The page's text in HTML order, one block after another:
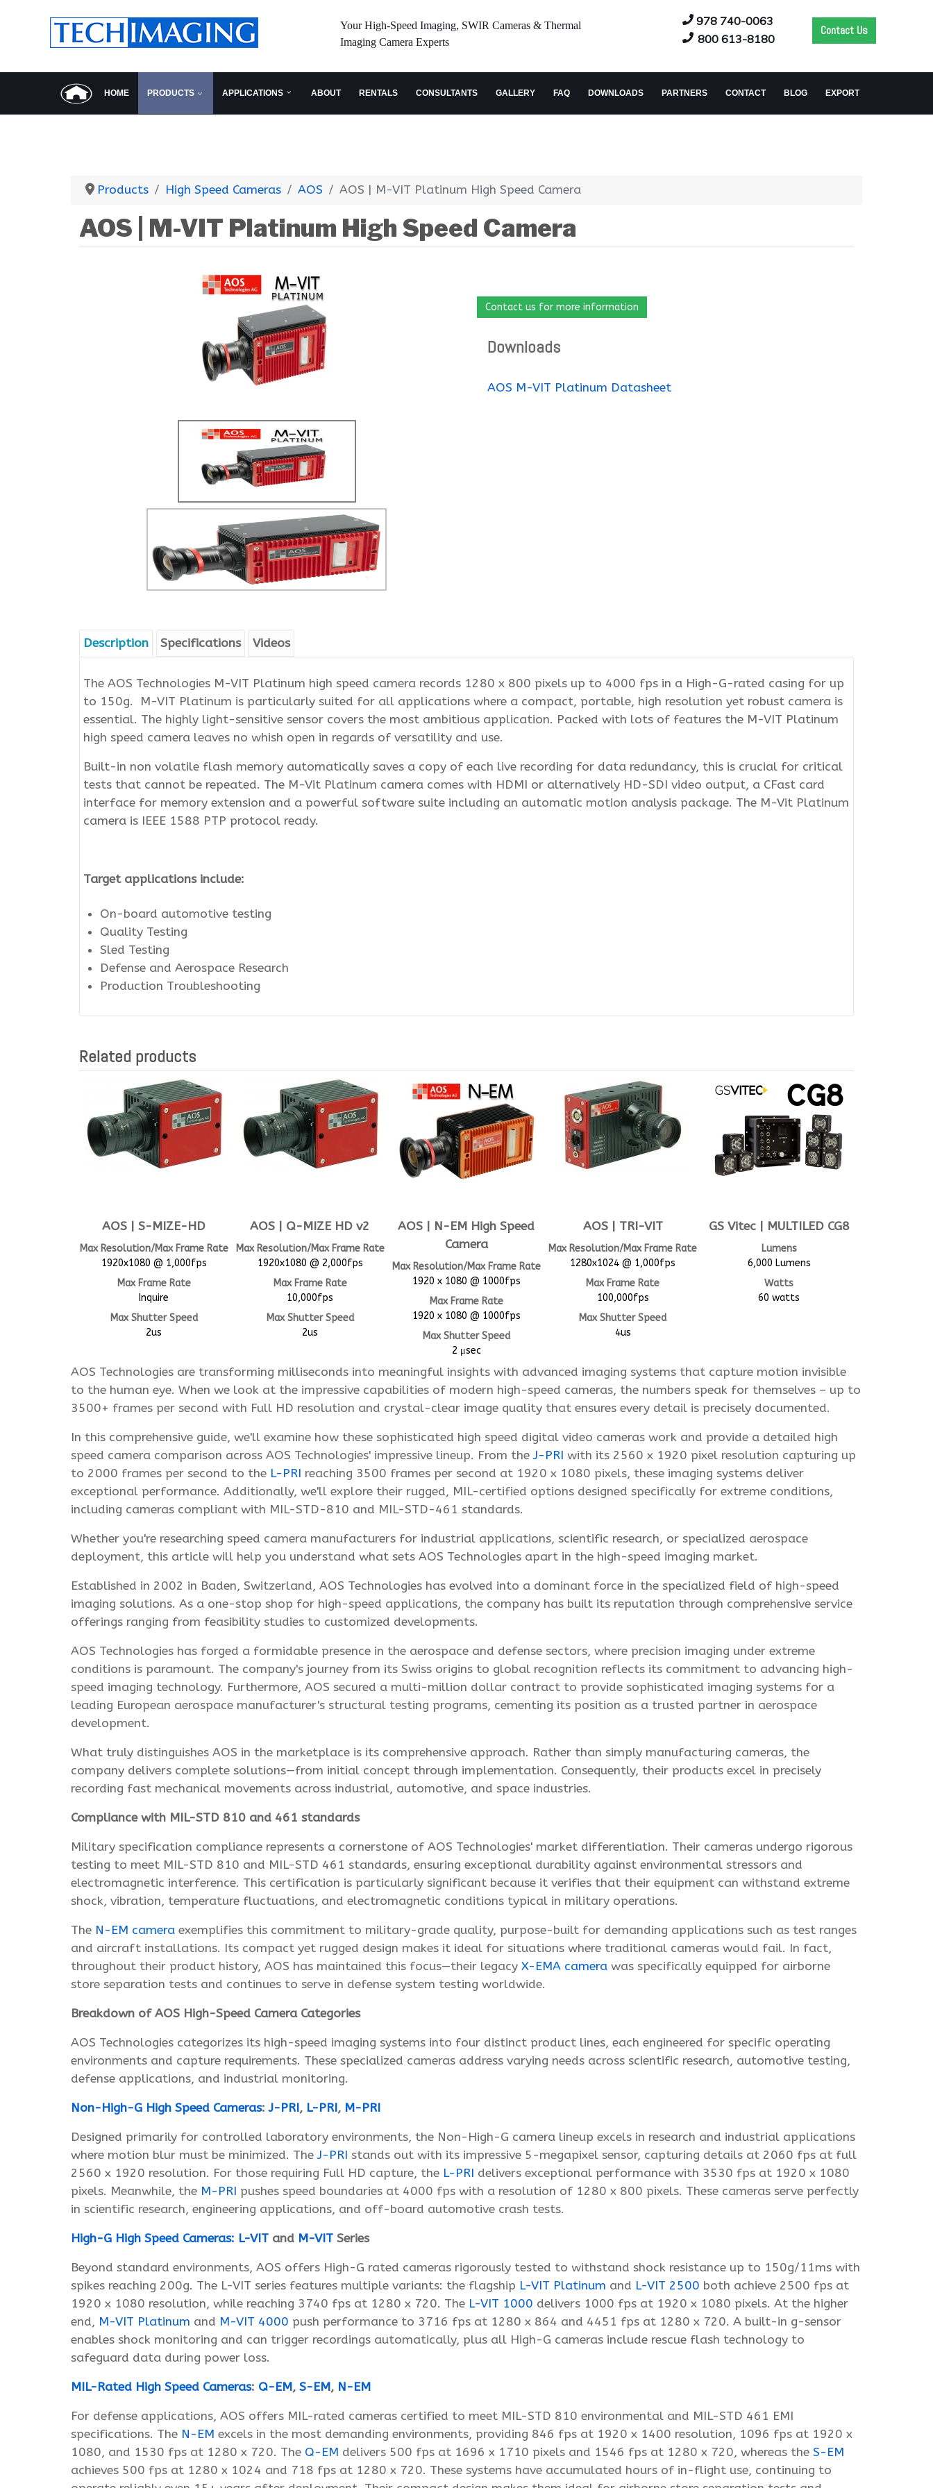
Your High-Speed Imaging, SWIR Cameras & Thermal
Imaging Camera Experts
Contact Us
978 740-0063
800 613-8180
HOME PRODUCTS APPLICATIONS ABOUT RENTALS CONSULTANTS GALLERY FAQ DOWNLOADS PARTNERS CONTACT BLOG EXPORT
Products High Speed Cameras AOS AOS | M-VIT Platinum High Speed Camera
AOS | M-VIT Platinum High Speed Camera
Contact us for more information
Downloads
AOS M-VIT Platinum Datasheet
Description Specifications Videos
The AOS Technologies M-VIT Platinum high speed camera records 1280 x 800 pixels up to 4000 fps in a High-G-rated casing for up
to 150g. M-VIT Platinum is particularly suited for all applications where a compact, portable, high resolution yet robust camera is
essential. The highly light-sensitive sensor covers the most ambitious application. Packed with lots of features the M-VIT Platinum
high speed camera leaves no whish open in regards of versatility and use.
Built-in non volatile flash memory automatically saves a copy of each live recording for data redundancy, this is crucial for critical
tests that cannot be repeated. The M-Vit Platinum camera comes with HDMI or alternatively HD-SDI video output, a CFast card
interface for memory extension and a powerful software suite including an automatic motion analysis package. The M-Vit Platinum
camera is IEEE 1588 PTP protocol ready.
Target applications include:
On-board automotive testing
Quality Testing
Sled Testing
Defense and Aerospace Research
Production Troubleshooting
Related products
AOS | S-MIZE-HD
Max Resolution/Max Frame Rate
1920x1080 @ 1,000fps
Max Frame Rate
Inquire
Max Shutter Speed
2us
AOS | Q-MIZE HD v2
Max Resolution/Max Frame Rate
1920x1080 @ 2,000fps
Max Frame Rate
10,000fps
Max Shutter Speed
2us
AOS | N-EM High Speed
Camera
Max Resolution/Max Frame Rate
1920 x 1080 @ 1000fps
Max Frame Rate
1920 x 1080 @ 1000fps
Max Shutter Speed
2 μsec
AOS | TRI-VIT
Max Resolution/Max Frame Rate
1280x1024 @ 1,000fps
Max Frame Rate
100,000fps
Max Shutter Speed
4us
GS Vitec | MULTILED CG8
Lumens
6,000 Lumens
Watts
60 watts
AOS Technologies are transforming milliseconds into meaningful insights with advanced imaging systems that capture motion invisible
to the human eye. When we look at the impressive capabilities of modern high-speed cameras, the numbers speak for themselves – up to
3500+ frames per second with Full HD resolution and crystal-clear image quality that ensures every detail is precisely documented.
In this comprehensive guide, we'll examine how these sophisticated high speed digital video cameras work and provide a detailed high
speed camera comparison across AOS Technologies' impressive lineup. From theJ-PRI with its 2560 x 1920 pixel resolution capturing up
to 2000 frames per second to the L-PRI reaching 3500 frames per second at 1920 x 1080 pixels, these imaging systems deliver
exceptional performance. Additionally, we'll explore their rugged, MIL-certified options designed specifically for extreme conditions,
including cameras compliant with MIL-STD-810 and MIL-STD-461 standards.
Whether you're researching speed camera manufacturers for industrial applications, scientific research, or specialized aerospace
deployment, this article will help you understand what sets AOS Technologies apart in the high-speed imaging market.
Established in 2002 in Baden, Switzerland, AOS Technologies has evolved into a dominant force in the specialized field of high-speed
imaging solutions. As a one-stop shop for high-speed applications, the company has built its reputation through comprehensive service
offerings ranging from feasibility studies to customized developments.
AOS Technologies has forged a formidable presence in the aerospace and defense sectors, where precision imaging under extreme
conditions is paramount. The company's journey from its Swiss origins to global recognition reflects its commitment to advancing high-
speed imaging technology. Furthermore, AOS secured a multi-million dollar contract to provide sophisticated imaging systems for a
leading European aerospace manufacturer's structural testing programs, cementing its position as a trusted partner in aerospace
development.
What truly distinguishes AOS in the marketplace is its comprehensive approach. Rather than simply manufacturing cameras, the
company delivers complete solutions—from initial concept through implementation. Consequently, their products excel in precisely
recording fast mechanical movements across industrial, automotive, and space industries.
Compliance with MIL-STD 810 and 461 standards
Military specification compliance represents a cornerstone of AOS Technologies' market differentiation. Their cameras undergo rigorous
testing to meet MIL-STD 810 and MIL-STD 461 standards, ensuring exceptional durability against environmental stressors and
electromagnetic interference. This certification is particularly significant because it verifies that their equipment can withstand extreme
shock, vibration, temperature fluctuations, and electromagnetic conditions typical in military operations.
The N-EM camera exemplifies this commitment to military-grade quality, purpose-built for demanding applications such as test ranges
and aircraft installations. Its compact yet rugged design makes it ideal for situations where traditional cameras would fail. In fact,
throughout their product history, AOS has maintained this focus—their legacy X-EMA camera was specifically equipped for airborne
store separation tests and continues to serve in defense system testing worldwide.
Breakdown of AOS High-Speed Camera Categories
AOS Technologies categorizes its high-speed imaging systems into four distinct product lines, each engineered for specific operating
environments and capture requirements. These specialized cameras address varying needs across scientific research, automotive testing,
defense applications, and industrial monitoring.
Non-High-G High Speed Cameras:J-PRI, L-PRI, M-PRI
Designed primarily for controlled laboratory environments, the Non-High-G camera lineup excels in research and industrial applications
where motion blur must be minimized. TheJ-PRI stands out with its impressive 5-megapixel sensor, capturing details at 2060 fps at full
2560 x 1920 resolution. For those requiring Full HD capture, the L-PRI delivers exceptional performance with 3530 fps at 1920 x 1080
pixels. Meanwhile, the M-PRI pushes speed boundaries at 4000 fps with a resolution of 1280 x 800 pixels. These cameras serve perfectly
in scientific research, engineering applications, and off-board automotive crash tests.
High-G High Speed Cameras: L-VIT and M-VIT Series
Beyond standard environments, AOS offers High-G rated cameras rigorously tested to withstand shock resistance up to 150g/11ms with
spikes reaching 200g. The L-VIT series features multiple variants: the flagship L-VIT Platinum and L-VIT 2500 both achieve 2500 fps at
1920 x 1080 resolution, while reaching 3740 fps at 1280 x 720. The L-VIT 1000 delivers 1000 fps at 1920 x 1080 pixels. At the higher
end, M-VIT Platinum and M-VIT 4000 push performance to 3716 fps at 1280 x 864 and 4451 fps at 1280 x 720. A built-in g-sensor
enables shock monitoring and can trigger recordings automatically, plus all High-G cameras include rescue flash technology to
safeguard data during power loss.
MIL-Rated High Speed Cameras: Q-EM, S-EM, N-EM
For defense applications, AOS offers MIL-rated cameras certified to meet MIL-STD 810 environmental and MIL-STD 461 EMI
specifications. The N-EM excels in the most demanding environments, providing 846 fps at 1920 x 1400 resolution, 1096 fps at 1920 x
1080, and 1530 fps at 1280 x 720. The Q-EM delivers 500 fps at 1696 x 1710 pixels and 1546 fps at 1280 x 720, whereas the S-EM
achieves 500 fps at 1280 x 1024 and 718 fps at 1280 x 720. These systems have accumulated hours of in-flight use, continuing to